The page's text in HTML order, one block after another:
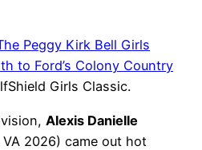
Peggy Kirk Bell Girls
to Ford’s Colony Country
Girls Classic.
Alexis Danielle
VA 2026) came out hot